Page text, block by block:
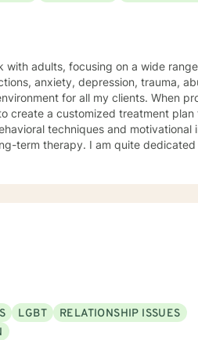
with adults, focusing on a wide
anxiety, depression, trauma,
create a customized treatment
term therapy. I am quite
LGBT
RELATIONSHIP ISSUES